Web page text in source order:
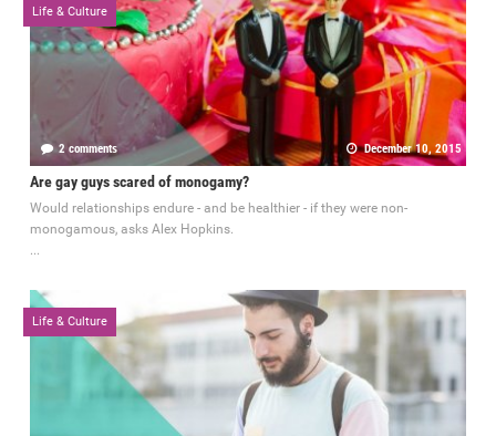
Life & Culture
2 comments December 10, 2015
Are gay guys scared of monogamy?
Would relationships endure - and be healthier - if they were non-
monogamous, asks Alex Hopkins.
...
Life & Culture